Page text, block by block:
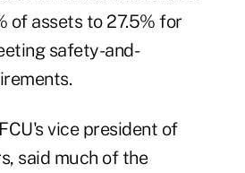
of assets to 27.5% for
safety-and-
vice president of
said much of the